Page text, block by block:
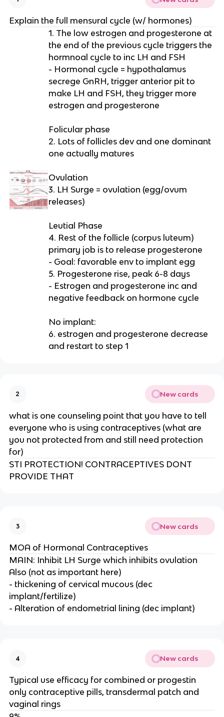
Explain the full mensural cycle (w/ hormones)
1. The low estrogen and progesterone at
the end of the previous cycle triggers the
hormnoal cycle to inc LH and FSH
- Hormonal cycle = hypothalamus
secrege GnRH, trigger anterior pit to
make LH and FSH, they trigger more
estrogen and progesterone
Folicular phase
2. Lots of follicles dev and one dominant
one actually matures
Ovulation
3. LH Surge = ovulation (egg/ovum
releases)
Leutial Phase
4. Rest of the follicle (corpus luteum)
primary job is to release progesterone
- Goal: favorable env to implant egg
5. Progesterone rise, peak 6-8 days
- Estrogen and progesterone inc and
negative feedback on hormone cycle
No implant:
6. estrogen and progesterone decrease
and restart to step 1
2 New cards
what is one counseling point that you have to tell
everyone who is using contraceptives (what are
you not protected from and still need protection
for)
STI PROTECTION! CONTRACEPTIVES DONT
PROVIDE THAT
3 New cards
MOA of Hormonal Contraceptives
MAIN: Inhibit LH Surge which inhibits ovulation
Also (not as important here)
- thickening of cervical mucous (dec
implant/fertilize)
- Alteration of endometrial lining (dec implant)
4 New cards
Typical use efficacy for combined or progestin
only contraceptive pills, transdermal patch and
vaginal rings